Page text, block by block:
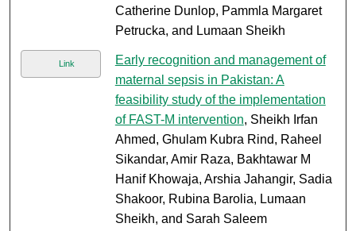
Catherine Dunlop, Pammla Margaret
Petrucka, and Lumaan Sheikh
Link
Early recognition and management of
maternal sepsis in Pakistan: A
feasibility study of the implementation
of FAST-M intervention, Sheikh Irfan
Ahmed, Ghulam Kubra Rind, Raheel
Sikandar, Amir Raza, Bakhtawar M
Hanif Khowaja, Arshia Jahangir, Sadia
Shakoor, Rubina Barolia, Lumaan
Sheikh, and Sarah Saleem